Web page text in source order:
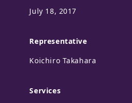
July 18, 2017
Representative
Koichiro Takahara
Services